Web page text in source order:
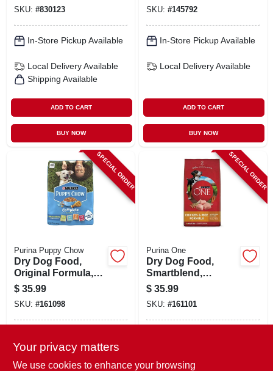
SKU: #830123
In-Store Pickup Available
Local Delivery Available
Shipping Available
ADD TO CART
BUY NOW
SKU: #145792
In-Store Pickup Available
Local Delivery Available
ADD TO CART
BUY NOW
SPECIAL ORDER
Purina Puppy Chow
Dry Dog Food,
Original Formula,
30 Lbs.
$ 35.99
SKU: #161098
Local Delivery
Available
SPECIAL ORDER
Purina One
Dry Dog Food,
Smartblend,
Chicken/rice, 16.5
Lbs.
$ 35.99
SKU: #161101
Local Delivery
Your privacy matters
We use cookies to enhance your browsing